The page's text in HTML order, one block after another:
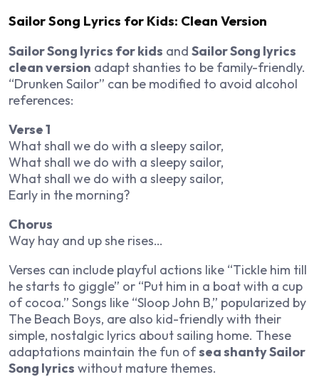
Sailor Song Lyrics for Kids: Clean Version
Sailor Song lyrics for kids and Sailor Song lyrics
clean version adapt shanties to be family-friendly.
“Drunken Sailor” can be modified to avoid alcohol
references:
Verse 1
What shall we do with a sleepy sailor,
What shall we do with a sleepy sailor,
What shall we do with a sleepy sailor,
Early in the morning?
Chorus
Way hay and up she rises…
Verses can include playful actions like “Tickle him till
he starts to giggle” or “Put him in a boat with a cup
of cocoa.” Songs like “Sloop John B,” popularized by
The Beach Boys, are also kid-friendly with their
simple, nostalgic lyrics about sailing home. These
adaptations maintain the fun ofsea shanty Sailor
Song lyrics without mature themes.